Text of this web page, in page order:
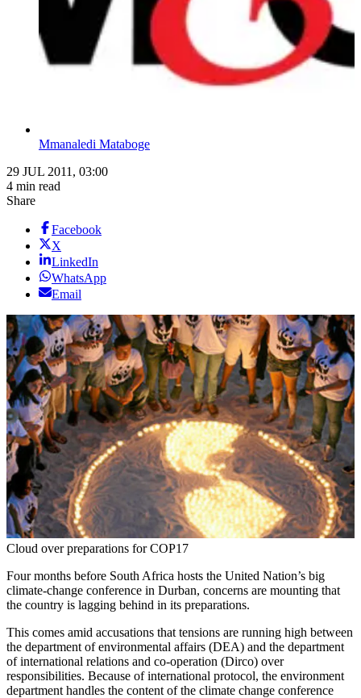
Mmanaledi Mataboge
29 JUL 2011, 03:00
4 min read
Share
Facebook
X
LinkedIn
WhatsApp
Email
Cloud over preparations for COP17
Four months before South Africa hosts the United Nation’s big
climate-change conference in Durban, concerns are mounting that
the country is lagging behind in its preparations.
This comes amid accusations that tensions are running high between
the department of environmental affairs (DEA) and the department
of international relations and co-operation (Dirco) over
responsibilities. Because of international protocol, the environment
department handles the content of the climate change conference